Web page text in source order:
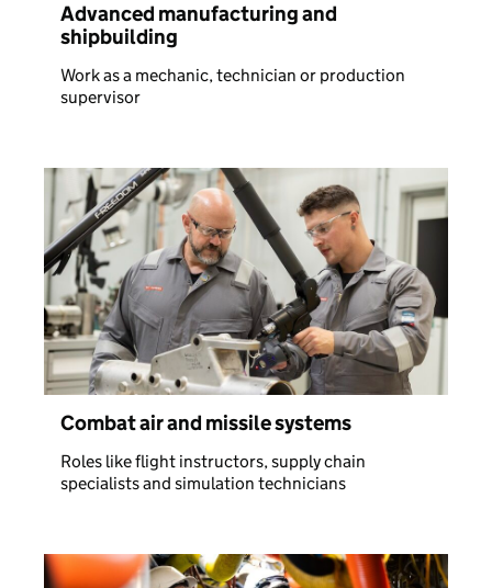
Advanced manufacturing and
shipbuilding
Work as a mechanic, technician or production
supervisor
Combat air and missile systems
Roles like flight instructors, supply chain
specialists and simulation technicians